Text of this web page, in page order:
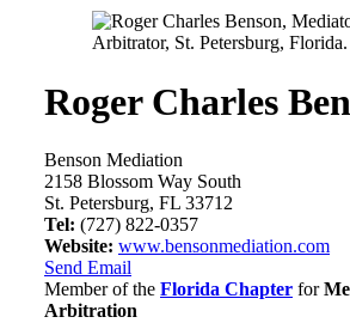
Roger Charles
Benson Mediation
2158 Blossom Way South
St. Petersburg, FL 33712
Tel: (727) 822-0357
Website: www.bensonmediation.com
Send Email
Member of the Florida Chapter for
Arbitration